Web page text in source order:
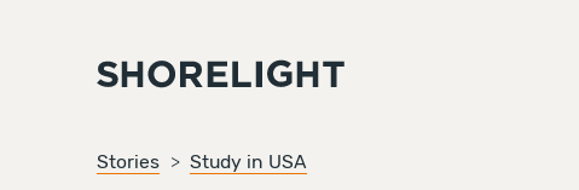
Stories Study in USA